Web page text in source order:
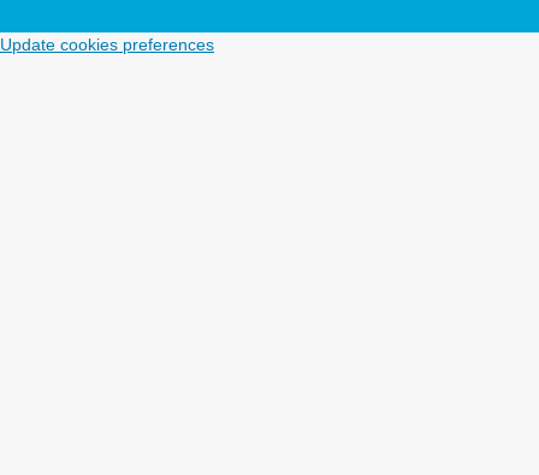
Update cookies preferences